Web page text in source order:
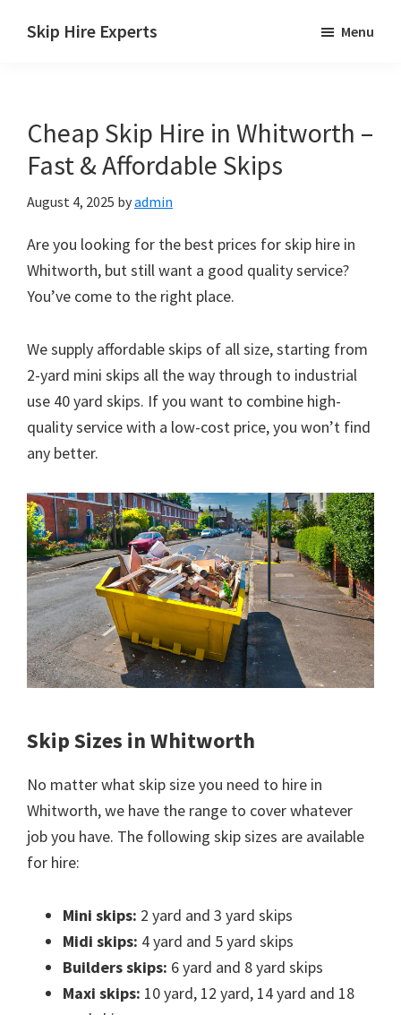
Skip Hire Experts
UK
Menu
Cheap Skip Hire in Whitworth –
Fast & Affordable Skips
August 4, 2025 byadmin
Are you looking for the best prices for skip hire in
Whitworth, but still want a good quality service?
You’ve come to the right place.
We supply affordable skips of all size, starting from
2-yard mini skips all the way through to industrial
use 40 yard skips. If you want to combine high-
quality service with a low-cost price, you won’t find
any better.
Skip Sizes in Whitworth
No matter what skip size you need to hire in
Whitworth, we have the range to cover whatever
job you have. The following skip sizes are available
for hire:
Mini skips: 2 yard and 3 yard skips
Midi skips: 4 yard and 5 yard skips
Builders skips: 6 yard and 8 yard skips
Maxi skips: 10 yard, 12 yard, 14 yard and 18